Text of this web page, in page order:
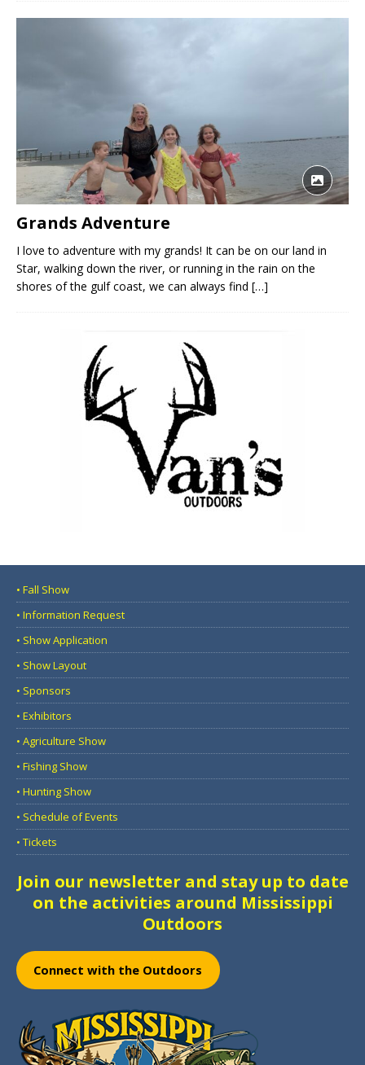
Grands Adventure
I love to adventure with my grands! It can be on our land in
Star, walking down the river, or running in the rain on the
shores of the gulf coast, we can always find […]
• Fall Show
• Information Request
• Show Application
• Show Layout
• Sponsors
• Exhibitors
• Agriculture Show
• Fishing Show
• Hunting Show
• Schedule of Events
• Tickets
Join our newsletter and stay up to date
on the activities around Mississippi
Outdoors
Connect with the Outdoors